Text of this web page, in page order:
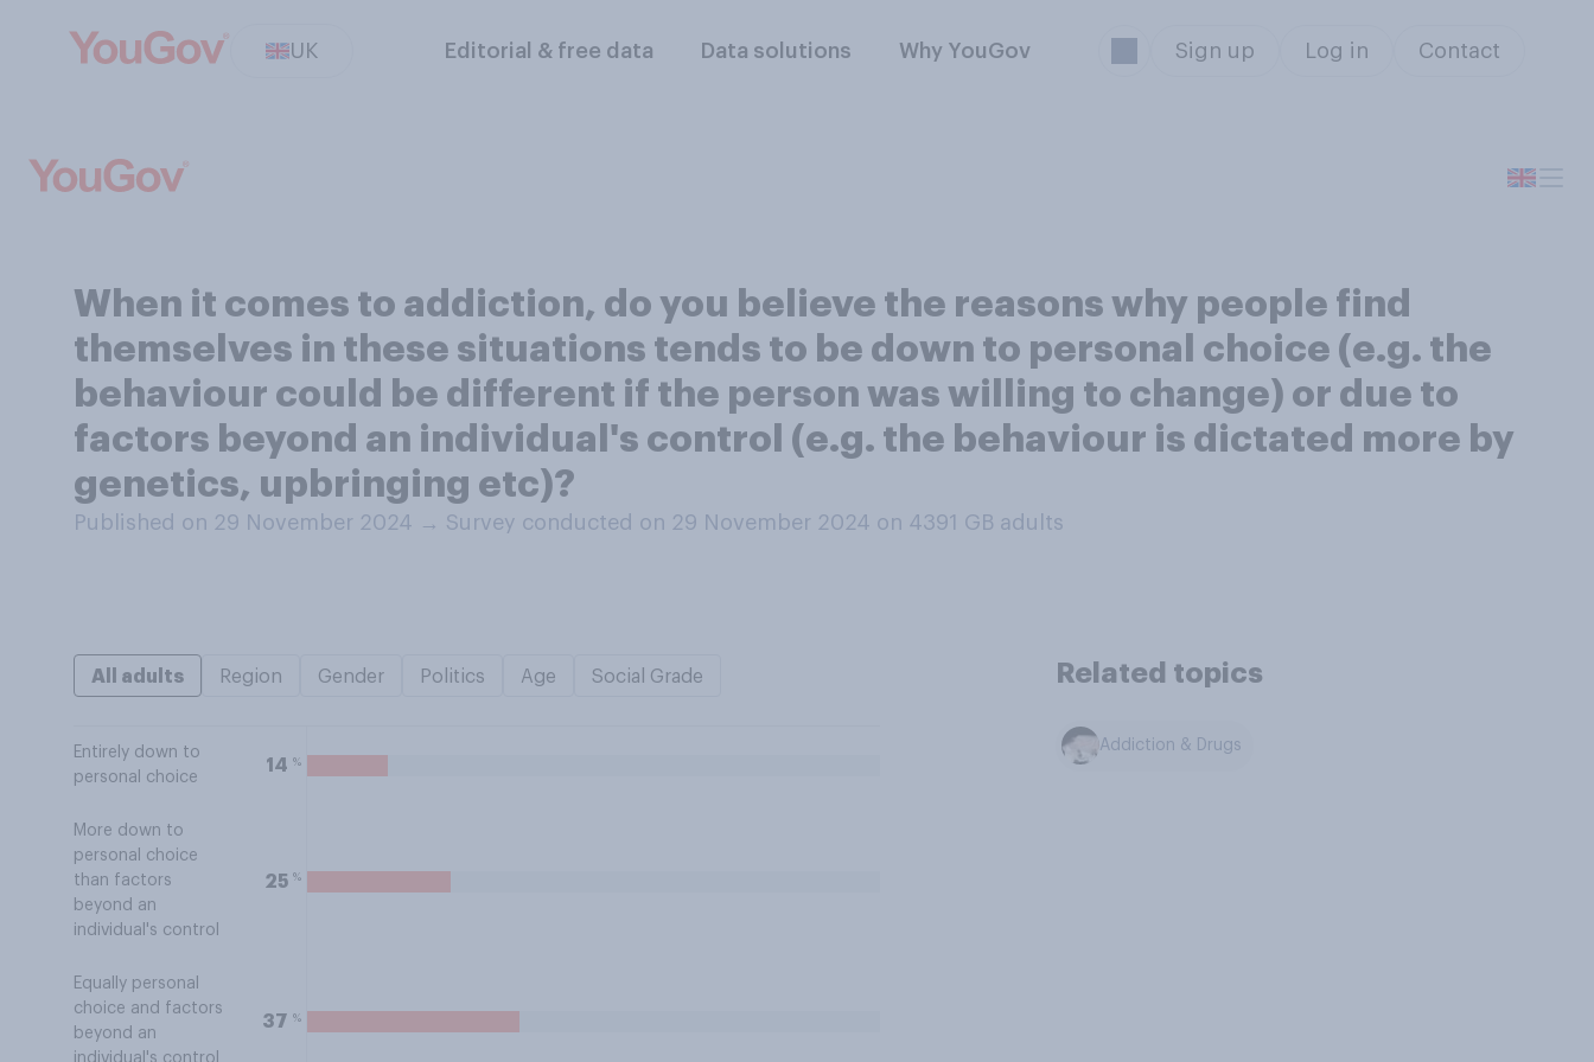
UK Editorial & free data Data solutions Why YouGov Sign up Log in Contact
When it comes to addiction, do you believe the reasons why people find
themselves in these situations tends to be down to personal choice (e.g. the
behaviour could be different if the person was willing to change) or due to
factors beyond an individual's control (e.g. the behaviour is dictated more by
genetics, upbringing etc)?
Published on 29 November 2024 → Survey conducted on 29 November 2024 on 4391 GB adults
All adults Region Gender Politics Age Social Grade
Entirely down to
personal choice
14 %
More down to
personal choice
than factors
beyond an
individual's control
25 %
Equally personal
choice and factors
beyond an
individual's control
37 %
Related topics
Addiction & Drugs